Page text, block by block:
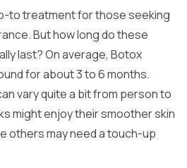
to treatment for those seeking
But how long do these
last? On average, Botox
for about 3 to 6 months.
vary quite a bit from person to
might enjoy their smoother skin
others may need a touch-up